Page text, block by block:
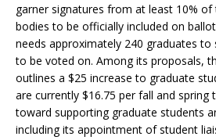
garner signatures from at least 10%
bodies to be officially included on
needs approximately 240 graduates
to be voted on. Among its proposals,
outlines a $25 increase to graduate
are currently $16.75 per fall and spring
toward supporting graduate students
including its appointment of student